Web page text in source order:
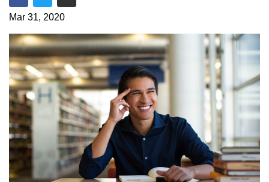
Share on Facebook
Share on Twitter
Share via Email
Mar 31, 2020